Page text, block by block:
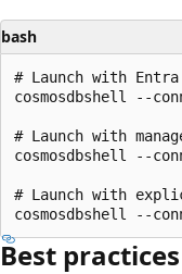
bash
# Launch with
cosmosdbshell --
# Launch with
cosmosdbshell --
# Launch with
Best practices